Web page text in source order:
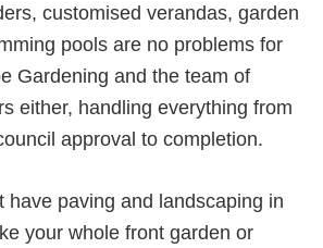
customised verandas, garden
pools are no problems for
Gardening and the team of
either, handling everything from
approval to completion.
have paving and landscaping in
your whole front garden or